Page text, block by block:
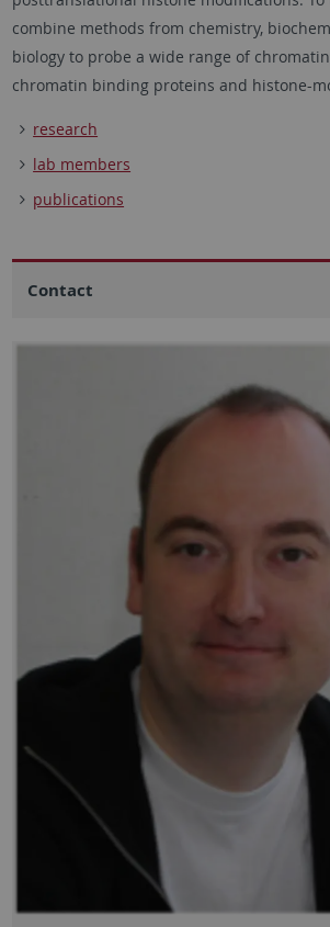
combine methods from chemistry,
biology to probe a wide range of
chromatin binding proteins and histone-
research
lab members
publications
Contact